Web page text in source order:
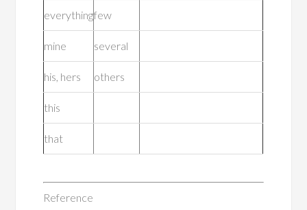
everythingfew
mine several
his, hers others
this
that
Reference